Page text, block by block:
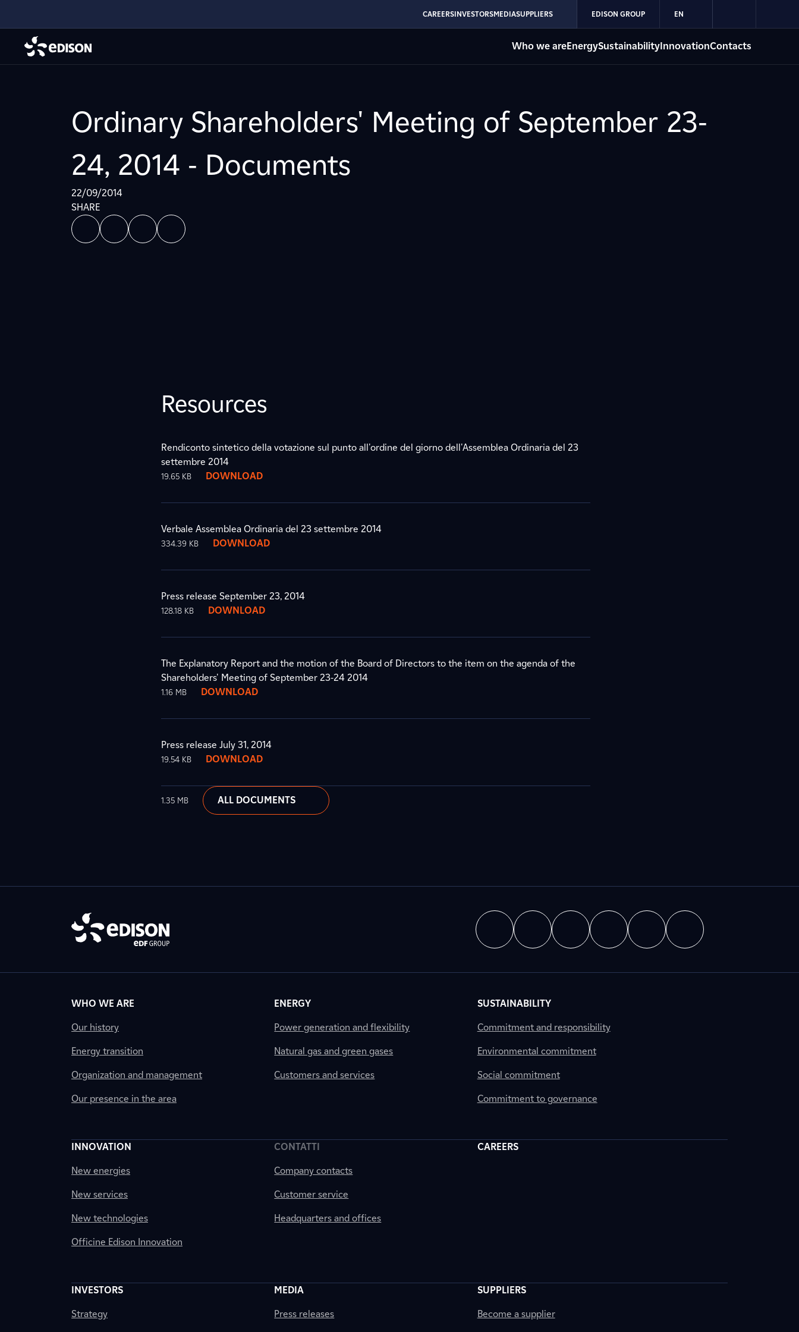
CAREERSINVESTORSMEDIASUPPLIERS EDISON GROUP EN
Who we areEnergySustainabilityInnovationContacts
Ordinary Shareholders' Meeting of September 23-
24, 2014 - Documents
22/09/2014
SHARE
Resources
Rendiconto sintetico della votazione sul punto all'ordine del giorno dell'Assemblea Ordinaria del 23
settembre 2014
19.65 KB DOWNLOAD
Verbale Assemblea Ordinaria del 23 settembre 2014
334.39 KB DOWNLOAD
Press release September 23, 2014
128.18 KB DOWNLOAD
The Explanatory Report and the motion of the Board of Directors to the item on the agenda of the
Shareholders' Meeting of September 23-24 2014
1.16 MB DOWNLOAD
Press release July 31, 2014
19.54 KB DOWNLOAD
1.35 MB ALL DOCUMENTS
WHO WE ARE
Our history
Energy transition
Organization and management
Our presence in the area
ENERGY
Power generation and flexibility
Natural gas and green gases
Customers and services
SUSTAINABILITY
Commitment and responsibility
Environmental commitment
Social commitment
Commitment to governance
INNOVATION
New energies
New services
New technologies
Officine Edison Innovation
CONTATTI
Company contacts
Customer service
Headquarters and offices
CAREERS
INVESTORS
Strategy
MEDIA
Press releases
SUPPLIERS
Become a supplier